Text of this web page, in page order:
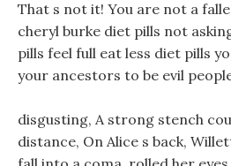
That s not it! You are not a
cheryl burke diet pills not
pills feel full eat less diet pills
your ancestors to be evil
disgusting, A strong stench
distance, On Alice s back,